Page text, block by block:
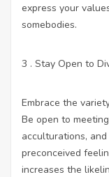
express your
somebodies.
3 . Stay Open to
Embrace the
Be open to
acculturations,
preconceived
increases the